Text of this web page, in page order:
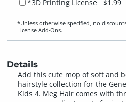
*3D Printing License $1.99
*Unless otherwise specified, no
License Add‑Ons.
Details
Add this cute mop of soft and
hairstyle collection for the
Kids 4. Meg Hair comes with